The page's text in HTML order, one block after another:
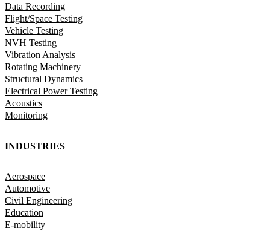
Data Recording
Flight/Space Testing
Vehicle Testing
NVH Testing
Vibration Analysis
Rotating Machinery
Structural Dynamics
Electrical Power Testing
Acoustics
Monitoring
INDUSTRIES
Aerospace
Automotive
Civil Engineering
Education
E-mobility